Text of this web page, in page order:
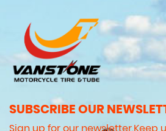
SUBSCRIBE OUR
Sign up for our newsletter.Keep